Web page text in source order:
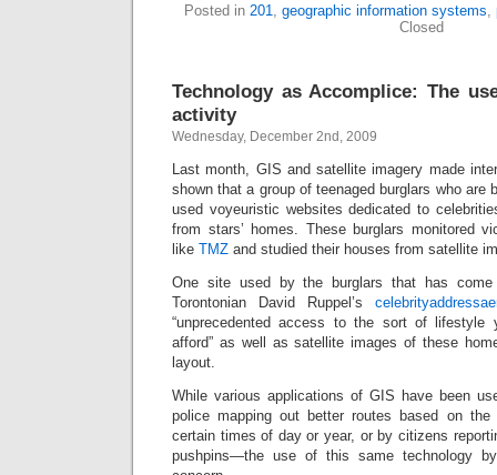
Posted in 201, geographic information systems,
Closed
Technology as Accomplice: The
activity
Wednesday, December 2nd, 2009
Last month, GIS and satellite imagery made
shown that a group of teenaged burglars who are
used voyeuristic websites dedicated to
from stars’ homes. These burglars monitored
like TMZ and studied their houses from satellite
One site used by the burglars that has come
Torontonian David Ruppel’s
“unprecedented access to the sort of lifestyle
afford” as well as satellite images of these
layout.
While various applications of GIS have been
police mapping out better routes based on
certain times of day or year, or by citizens
pushpins—the use of this same technology